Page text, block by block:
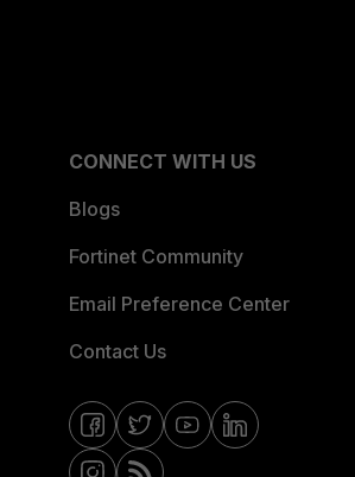
CONNECT WITH US
Blogs
Fortinet Community
Email Preference Center
Contact Us